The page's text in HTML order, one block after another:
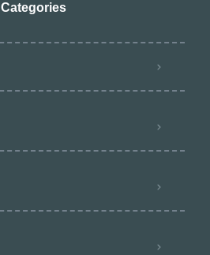
Categories